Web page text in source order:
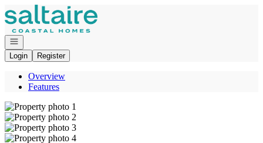
Go to: Homepage
Open navigation
Login
Register
Overview
Features